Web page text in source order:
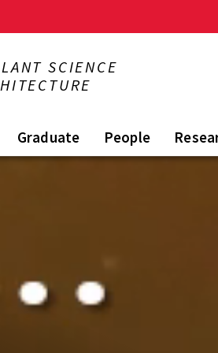
SCIENCE
Graduate People